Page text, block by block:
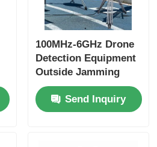
100MHz-6GHz Drone
Detection Equipment
Outside Jamming
Drone Detection
DeviceSend Inquiry